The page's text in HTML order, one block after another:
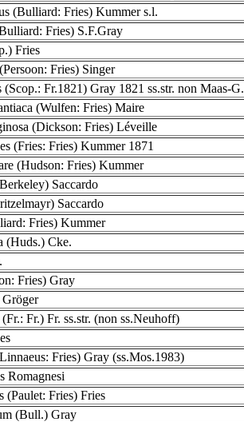
(Bulliard: Fries) Kummer s.l.
Fries) S.F.Gray
Fries
Fries) Singer
Fr.1821) Gray 1821 ss.str. non Maas-
(Wulfen: Fries) Maire
(Dickson: Fries) Léveille
(Fries: Fries) Kummer 1871
(Hudson: Fries) Kummer
Saccardo
Saccardo
Fries) Kummer
(Huds.) Cke.
Fries) Gray
Gröger
Fr.) Fr. ss.str. (non ss.Neuhoff)
Fries) Gray (ss.Mos.1983)
Romagnesi
(Paulet: Fries) Fries
(Bull.) Gray